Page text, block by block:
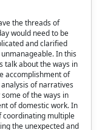
the threads of
would need to be
and clarified
In this
talk about the ways in
accomplishment of
of narratives
of the ways in
of domestic work. In
coordinating multiple
the unexpected and